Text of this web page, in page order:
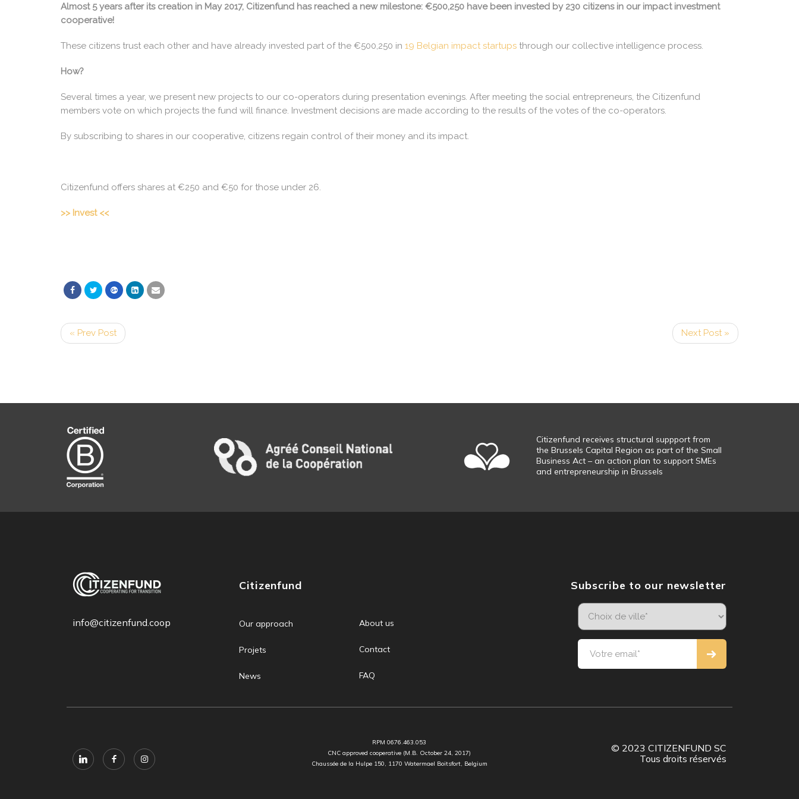
Almost 5 years after its creation in May 2017, Citizenfund has reached a new milestone: €500,250 have been invested by 230 citizens in our impact investment
cooperative!
These citizens trust each other and have already invested part of the €500,250 in 19 Belgian impact startups through our collective intelligence process.
How?
Several times a year, we present new projects to our co-operators during presentation evenings. After meeting the social entrepreneurs, the Citizenfund
members vote on which projects the fund will finance. Investment decisions are made according to the results of the votes of the co-operators.
By subscribing to shares in our cooperative, citizens regain control of their money and its impact.
Citizenfund offers shares at €250 and €50 for those under 26.
>> Invest <<
« Prev Post Next Post »
Citizenfund receives structural suppport from
the Brussels Capital Region as part of the Small
Business Act – an action plan to support SMEs
and entrepreneurship in Brussels
info@citizenfund.coop
Citizenfund
Our approach
Projets
News
About us
Contact
FAQ
Subscribe to our newsletter
RPM 0676.463.053
CNC approved cooperative (M.B. October 24, 2017)
Chaussée de la Hulpe 150, 1170 Watermael Boitsfort, Belgium
© 2023 CITIZENFUND SC
Tous droits réservés